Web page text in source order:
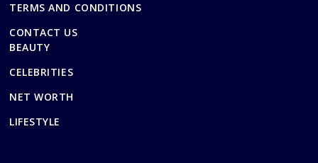
TERMS AND CONDITIONS
CONTACT US
BEAUTY
CELEBRITIES
NET WORTH
LIFESTYLE